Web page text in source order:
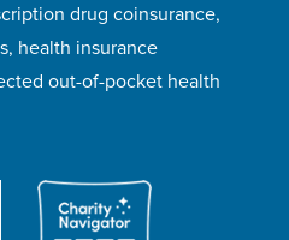
drug coinsurance,
health insurance
out-of-pocket health